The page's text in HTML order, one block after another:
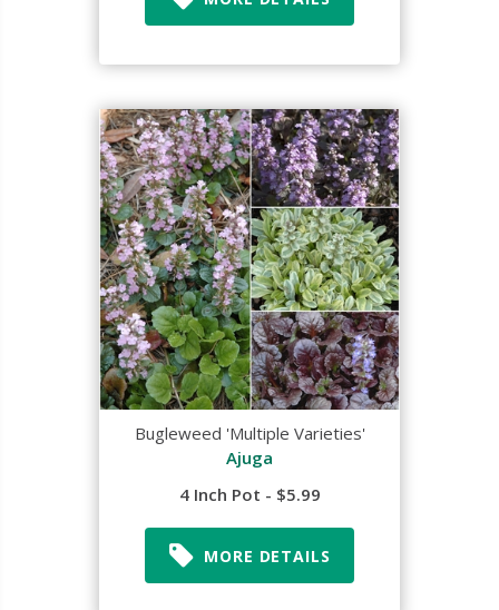
Bugleweed 'Multiple Varieties'
Ajuga
4 Inch Pot - $5.99
MORE DETAILS